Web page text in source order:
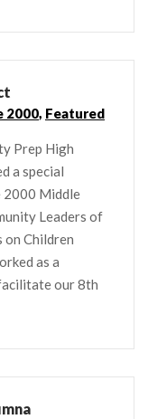
2000, Featured
Prep High
a special
2000 Middle
Leaders of
on Children
as a
our 8th